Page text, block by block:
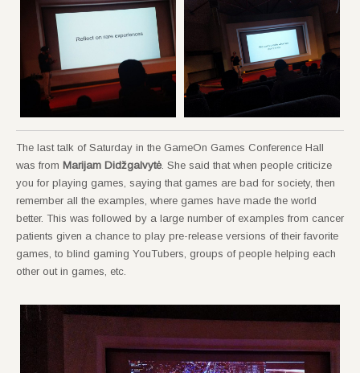
The last talk of Saturday in the GameOn Games Conference Hall
was from Marijam Didžgalvytė. She said that when people criticize
you for playing games, saying that games are bad for society, then
remember all the examples, where games have made the world
better. This was followed by a large number of examples from cancer
patients given a chance to play pre-release versions of their favorite
games, to blind gaming YouTubers, groups of people helping each
other out in games, etc.